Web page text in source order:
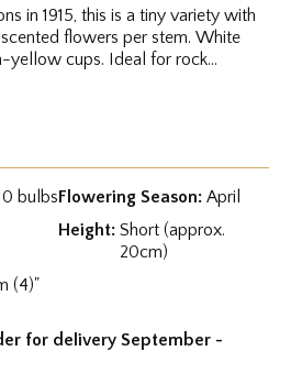
in 1915, this is a tiny variety with
flowers per stem. White
yellow cups. Ideal for rock
bulbsFlowering Season: April
Height: Short (approx.
20cm)
(4)"
for delivery September -